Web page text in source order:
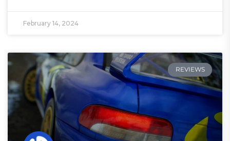
February 14, 2024
REVIEWS